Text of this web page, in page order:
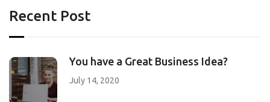
Recent Post
You have a Great Business Idea?
July 14, 2020